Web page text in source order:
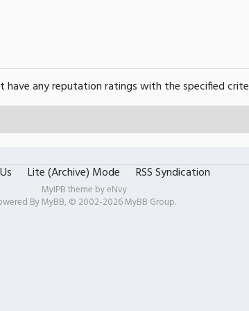
have any reputation ratings with the specified
Lite (Archive) Mode RSS Syndication
MyIPB theme byeNvy
ByMyBB, © 2002-2026MyBB Group.